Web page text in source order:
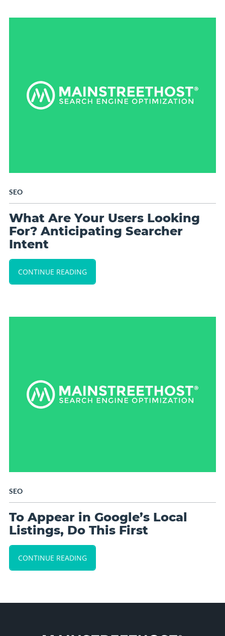
SEO
What Are Your Users Looking
For? Anticipating Searcher
Intent
CONTINUE READING
SEO
To Appear in Google’s Local
Listings, Do This First
CONTINUE READING